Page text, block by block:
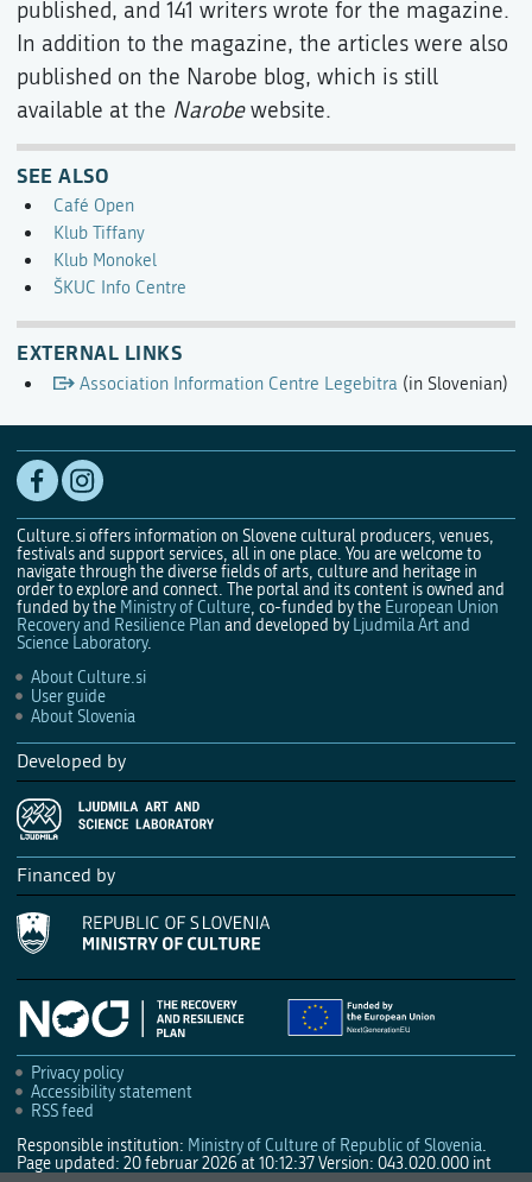
published, and 141 writers wrote for the magazine.
In addition to the magazine, the articles were also
published on the Narobe blog, which is still
available at the Narobewebsite.
SEE ALSO
Café Open
Klub Tiffany
Klub Monokel
ŠKUC Info Centre
EXTERNAL LINKS
Association Information Centre Legebitra (in Slovenian)
Culture.si offers information on Slovene cultural producers, venues,
festivals and support services, all in one place. You are welcome to
navigate through the diverse fields of arts, culture and heritage in
order to explore and connect. The portal and its content is owned and
funded by the Ministry of Culture, co-funded by the European Union
Recovery and Resilience Plan and developed by Ljudmila Art and
Science Laboratory.
About Culture.si
User guide
About Slovenia
Developed by
Financed by
Privacy policy
Accessibility statement
RSS feed
Responsible institution: Ministry of Culture of Republic of Slovenia.
Page updated: 20 februar 2026 at 10:12:37Version: 043.020.000 int